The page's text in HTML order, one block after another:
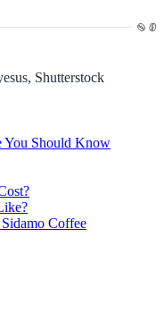
Shutterstock
You Should Know
Coffee